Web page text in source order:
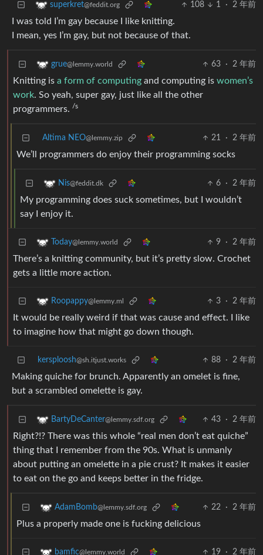
superkret@feddit.org 108 1 · 2 年前
I was told I’m gay because I like knitting.
I mean, yes I’m gay, but not because of that.
grue@lemmy.world 63 · 2 年前
Knitting is a form of computing and computing is women’s
work. So yeah, super gay, just like all the other
programmers. /s
Altima NEO@lemmy.zip 21 · 2 年前
We’ll programmers do enjoy their programming socks
Nis@feddit.dk 6 · 2 年前
My programming does suck sometimes, but I wouldn’t
say I enjoy it.
Today@lemmy.world 9 · 2 年前
There’s a knitting community, but it’s pretty slow. Crochet
gets a little more action.
Roopappy@lemmy.ml 3 · 2 年前
It would be really weird if that was cause and effect. I like
to imagine how that might go down though.
kersploosh@sh.itjust.works 88 · 2 年前
Making quiche for brunch. Apparently an omelet is fine,
but a scrambled omelette is gay.
BartyDeCanter@lemmy.sdf.org 43 · 2 年前
Right?!? There was this whole “real men don’t eat quiche”
thing that I remember from the 90s. What is unmanly
about putting an omelette in a pie crust? It makes it easier
to eat on the go and keeps better in the fridge.
AdamBomb@lemmy.sdf.org 22 · 2 年前
Plus a properly made one is fucking delicious
bamfic@lemmy.world 19 · 2 年前